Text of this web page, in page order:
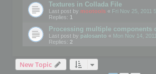
Textures in Collada File
Last post by mootools « Fri Nov 25, 2011
Replies: 1
Processing multiple components
Last post by palosanto « Mon Nov 14,
Replies: 2
New Topic